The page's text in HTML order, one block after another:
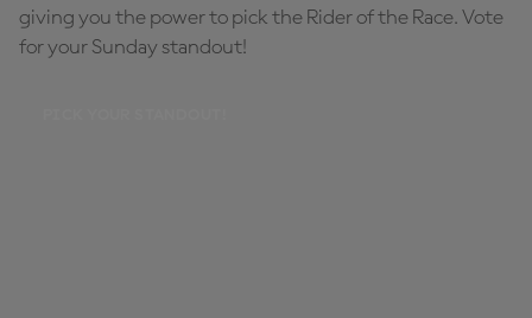
giving you the power to pick the Rider of the Race. Vote
for your Sunday standout!